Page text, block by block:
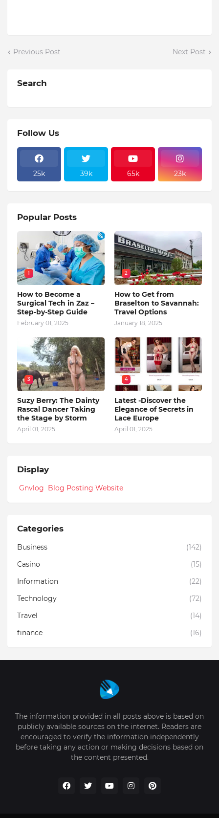
Previous Post Next Post
Search
Follow Us
25k 39k 65k 23k
Popular Posts
1
How to Become a
Surgical Tech in Zaz –
Step-by-Step Guide
February 01, 2025
2
How to Get from
Braselton to Savannah:
Travel Options
January 18, 2025
3
Suzy Berry: The Dainty
Rascal Dancer Taking
the Stage by Storm
April 01, 2025
4
Latest -Discover the
Elegance of Secrets in
Lace Europe
April 01, 2025
Display
Gnvlog Blog Posting Website
Categories
Business
(142)
Casino
(15)
Information
(22)
Technology
(72)
Travel
(14)
finance
(16)
The information provided in all posts above is based on
publicly available sources on the internet. Readers are
encouraged to verify the information independently
before taking any action or making decisions based on
the content presented.